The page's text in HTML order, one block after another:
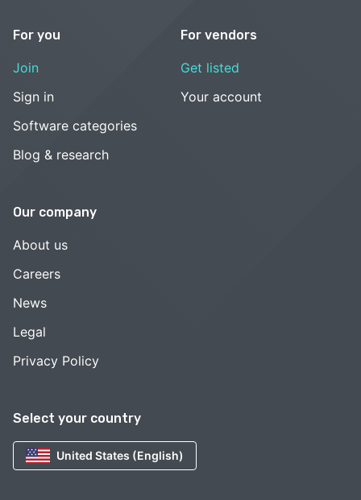
Select your country
United States (English)
For you
Join
Sign in
Software categories
Blog & research
For vendors
Get listed
Your account
Our company
About us
Careers
News
Legal
Privacy Policy